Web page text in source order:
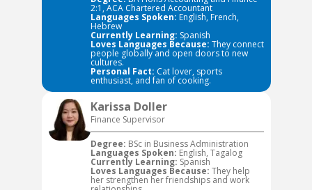
2:1, ACA Chartered Accountant
Languages Spoken: English, French,
Hebrew
Currently Learning: Spanish
Loves Languages Because: They connect
people globally and open doors to new
cultures.
Personal Fact: Cat lover, sports
enthusiast, and fan of cooking.
Karissa Doller
Finance Supervisor
Degree: BSc in Business Administration
Languages Spoken: English, Tagalog
Currently Learning: Spanish
Loves Languages Because: They help
her strengthen her friendships and work